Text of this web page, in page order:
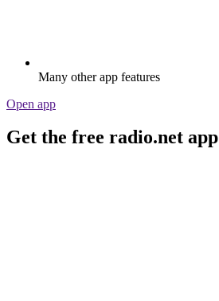
Many other app features
Open app
Get the free radio.net app